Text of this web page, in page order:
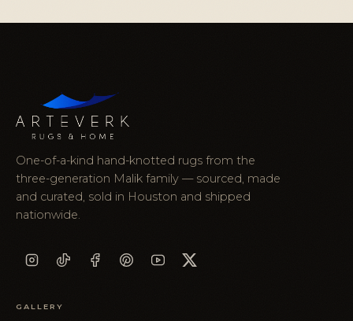
One-of-a-kind hand-knotted rugs from the
three-generation Malik family — sourced, made
and curated, sold in Houston and shipped
nationwide.
GALLERY